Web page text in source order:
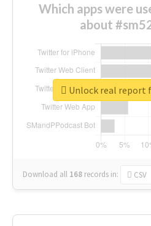
Which apps were
about
Download all 168 records in: CSV
Unlock real report